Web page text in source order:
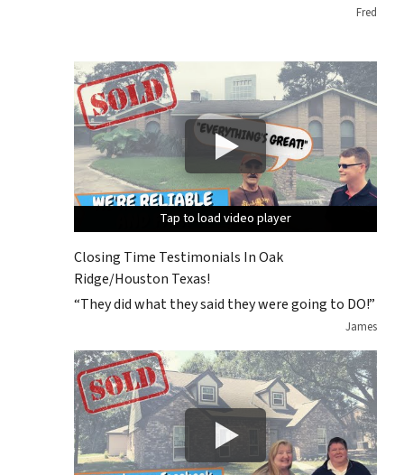
Fred
Tap to load video player
Tap to load video player
Tap to load video player
Tap to load video player
Closing Time Testimonials In Oak
Ridge/Houston Texas!
“They did what they said they were going to DO!”
James